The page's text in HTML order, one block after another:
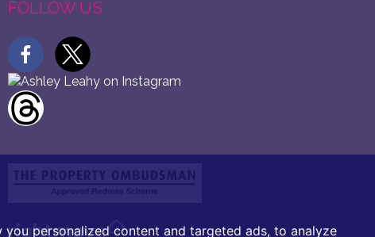
personalized content and targeted ads, to analyze
FOLLOW US